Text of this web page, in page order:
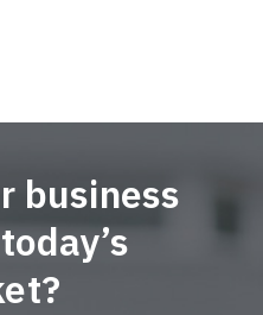
business